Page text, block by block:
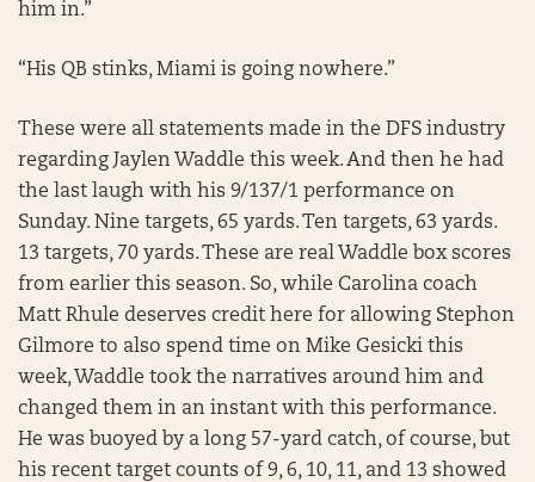
him in.”
“His QB stinks, Miami is going nowhere.”
These were all statements made in the DFS industry
regarding Jaylen Waddle this week. And then he had
the last laugh with his 9/137/1 performance on
Sunday. Nine targets, 65 yards. Ten targets, 63 yards.
13 targets, 70 yards. These are real Waddle box scores
from earlier this season. So, while Carolina coach
Matt Rhule deserves credit here for allowing Stephon
Gilmore to also spend time on Mike Gesicki this
week, Waddle took the narratives around him and
changed them in an instant with this performance.
He was buoyed by a long 57-yard catch, of course, but
his recent target counts of 9, 6, 10, 11, and 13 showed